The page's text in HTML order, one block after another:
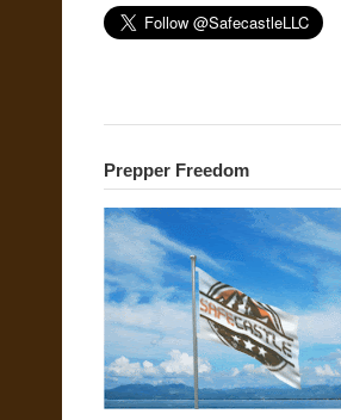
Prepper Freedom